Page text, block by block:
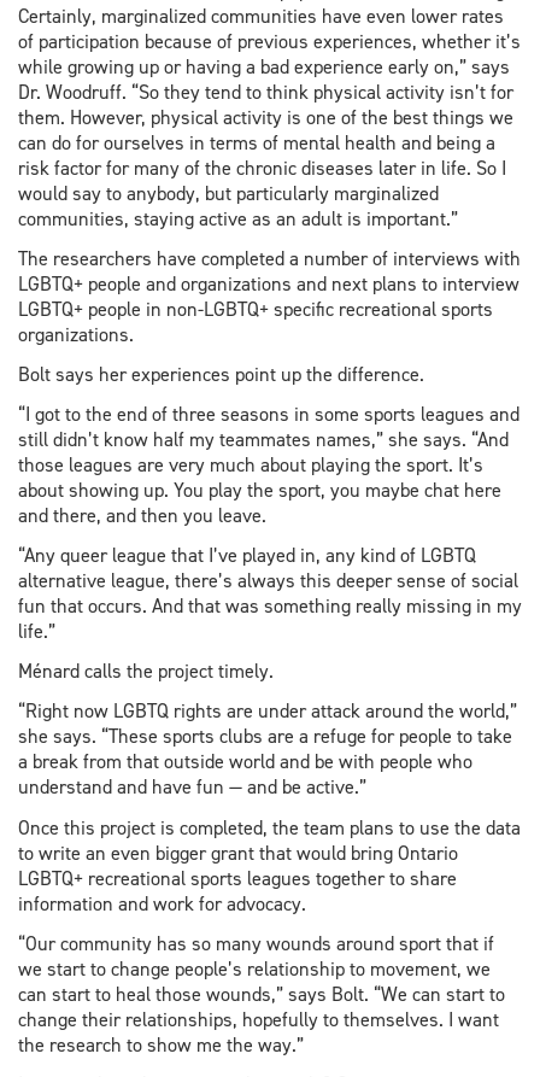
Certainly, marginalized communities have even lower rates
of participation because of previous experiences, whether it’s
while growing up or having a bad experience early on,” says
Dr. Woodruff. “So they tend to think physical activity isn’t for
them. However, physical activity is one of the best things we
can do for ourselves in terms of mental health and being a
risk factor for many of the chronic diseases later in life. So I
would say to anybody, but particularly marginalized
communities, staying active as an adult is important.”
The researchers have completed a number of interviews with
LGBTQ+ people and organizations and next plans to interview
LGBTQ+ people in non-LGBTQ+ specific recreational sports
organizations.
Bolt says her experiences point up the difference.
“I got to the end of three seasons in some sports leagues and
still didn’t know half my teammates names,” she says. “And
those leagues are very much about playing the sport. It’s
about showing up. You play the sport, you maybe chat here
and there, and then you leave.
“Any queer league that I’ve played in, any kind of LGBTQ
alternative league, there’s always this deeper sense of social
fun that occurs. And that was something really missing in my
life.”
Ménard calls the project timely.
“Right now LGBTQ rights are under attack around the world,”
she says. “These sports clubs are a refuge for people to take
a break from that outside world and be with people who
understand and have fun — and be active.”
Once this project is completed, the team plans to use the data
to write an even bigger grant that would bring Ontario
LGBTQ+ recreational sports leagues together to share
information and work for advocacy.
“Our community has so many wounds around sport that if
we start to change people’s relationship to movement, we
can start to heal those wounds,” says Bolt. “We can start to
change their relationships, hopefully to themselves. I want
the research to show me the way.”